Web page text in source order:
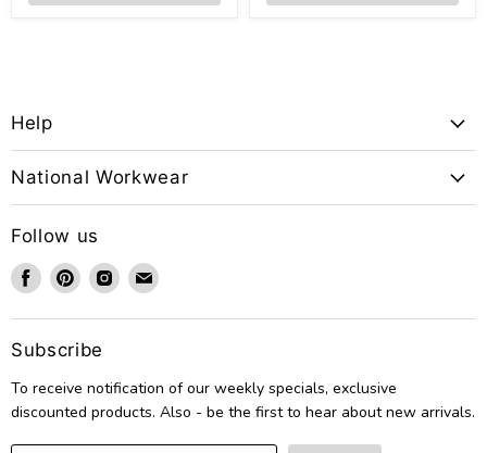
Help
National Workwear
Follow us
Find
on
Facebook
Find
on
Pinterest
Find
on
Find
on
Subscribe
To receive notification of our weekly specials, exclusive
discounted products. Also - be the first to hear about new arrivals.